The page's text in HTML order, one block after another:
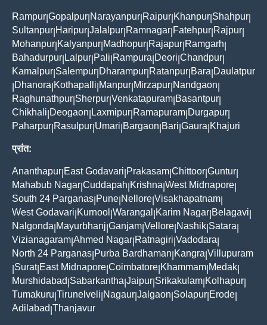
Rampur Gopalpur Narayanpur Raipur Khanpur Shahpur
Sultanpur Haripur Jalalpur Ramnagar Fatehpur Rajpur
Mohanpur Kalyanpur Madhopur Rajapur Ramgarh
Bahadurpur Lalpur Pali Rampura Deori Chandpur
Kamalpur Salempur Dharampur Ratanpur Bara Daulatpur
Dhanora Kothapalli Manpur Mirzapur Nandgaon
Raghunathpur Sherpur Venkatapuram Basantpur
Chikhali Deogaon Laxmipur Ramapuram Durgapur
Paharpur Rasulpur Umari Bargaon Bari Gaura Khajuri
प्रांत:
Ananthapur East Godavari Prakasam Chittoor Guntur
Mahabub Nagar Cuddapah Krishna West Midnapore
South 24 Parganas Pune Nellore Visakhapatnam
West Godavari Kurnool Warangal Karim Nagar Belagavi
Nalgonda Mayurbhanj Ganjam Vellore Nashik Satara
Vizianagaram Ahmed Nagar Ratnagiri Vadodara
North 24 Parganas Purba Bardhaman Kangra Villupuram
Surat| East Midnapore Coimbatore Khammam Medak
Murshidabad Sabarkantha Jaipur Srikakulam Kolhapur
Tumakuru Tirunelveli Nagaur Jalgaon Solapur Erode
Adilabad Thanjavur